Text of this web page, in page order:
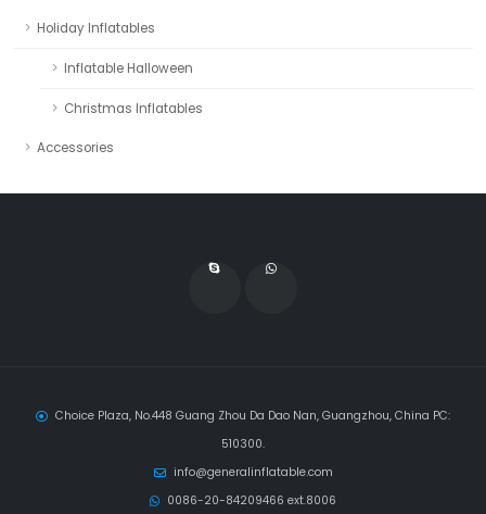
Holiday Inflatables
Inflatable Halloween
Christmas Inflatables
Accessories
Choice Plaza, No.448 Guang Zhou Da Dao Nan, Guangzhou, China PC:
510300.
info@generalinflatable.com
0086-20-84209466 ext.8006